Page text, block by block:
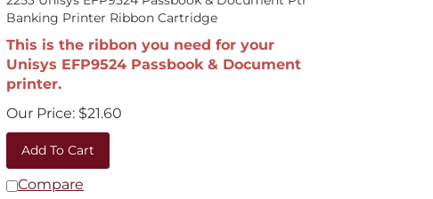
Banking Printer Ribbon Cartridge
This is the ribbon you need for your
Unisys EFP9524 Passbook & Document
printer.
Our Price:
$21.60
Add To Cart
Compare